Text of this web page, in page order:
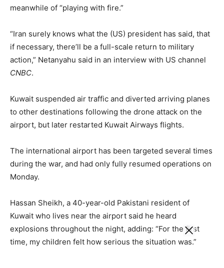
meanwhile of “playing with fire.”
“Iran surely knows what the (US) president has said, that
if necessary, there’ll be a full-scale return to military
action,” Netanyahu said in an interview with US channel
CNBC.
Kuwait suspended air traffic and diverted arriving planes
to other destinations following the drone attack on the
airport, but later restarted Kuwait Airways flights.
The international airport has been targeted several times
during the war, and had only fully resumed operations on
Monday.
Hassan Sheikh, a 40-year-old Pakistani resident of
Kuwait who lives near the airport said he heard
explosions throughout the night, adding: “For the first
time, my children felt how serious the situation was.”